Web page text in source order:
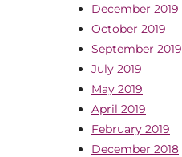
December 2019
October 2019
September 2019
July 2019
May 2019
April 2019
February 2019
December 2018